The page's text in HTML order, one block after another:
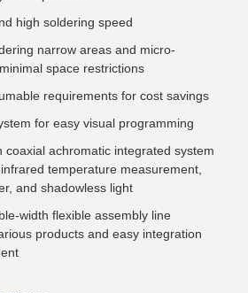
high soldering speed
narrow areas and micro-
space restrictions
requirements for cost savings
for easy visual programming
coaxial achromatic integrated system
temperature measurement,
and shadowless light
width flexible assembly line
products and easy integration